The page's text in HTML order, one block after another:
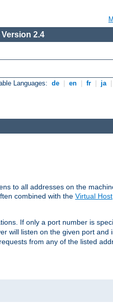
2.4
Languages: de en fr ja
to all addresses on the
combined with the Virtual Host
If only a port number is
will listen on the given port and
from any of the listed